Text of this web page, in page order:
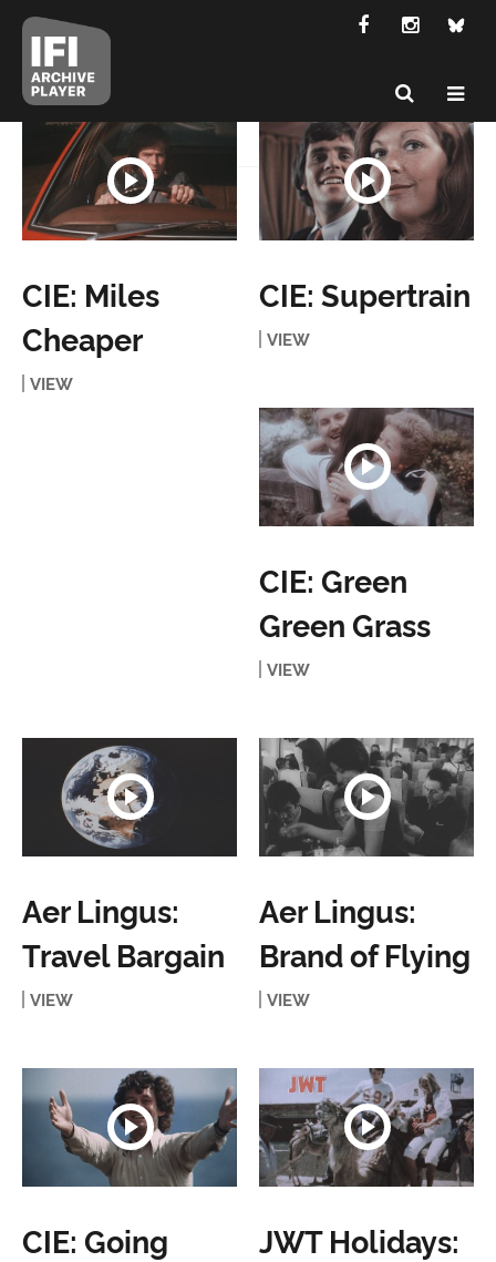
CIE: Miles
Cheaper
VIEW
CIE: Supertrain
VIEW
CIE: Green
Green Grass
VIEW
Aer Lingus:
Travel Bargain
VIEW
Aer Lingus:
Brand of Flying
VIEW
CIE: Going
JWT Holidays: